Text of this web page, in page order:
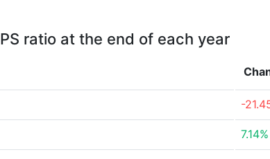
PS ratio at the end of each year
-
7.14%